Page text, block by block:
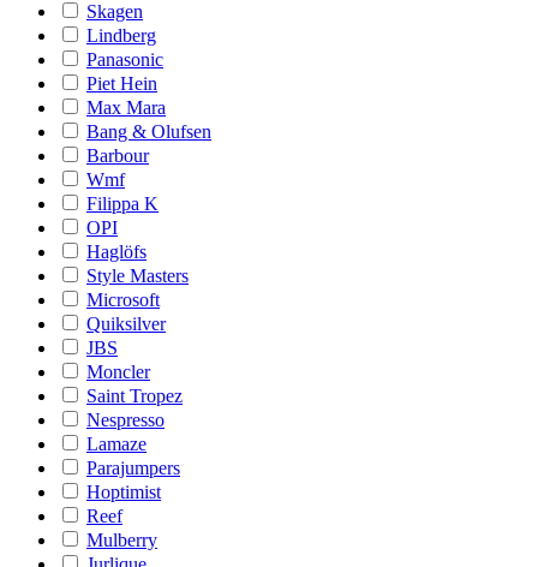
Skagen
Lindberg
Panasonic
Piet Hein
Max Mara
Bang & Olufsen
Barbour
Wmf
Filippa K
OPI
Haglöfs
Style Masters
Microsoft
Quiksilver
JBS
Moncler
Saint Tropez
Nespresso
Lamaze
Parajumpers
Hoptimist
Reef
Mulberry